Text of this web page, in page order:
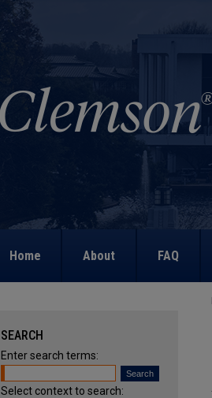
Home About FAQ
SEARCH
Enter search terms:
Select context to search: